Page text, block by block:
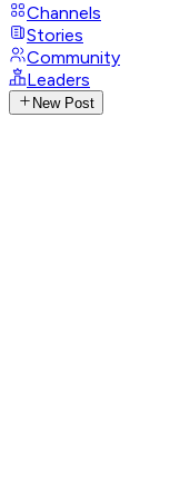
Channels
Stories
Community
Leaders
New Post